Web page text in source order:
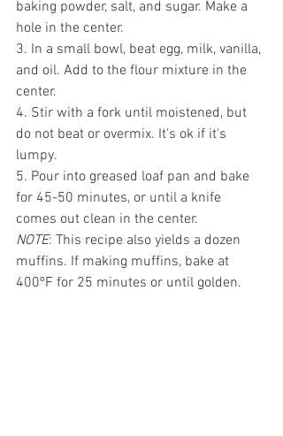
baking powder, salt, and sugar. Make a
hole in the center.
3. In a small bowl, beat egg, milk, vanilla,
and oil. Add to the flour mixture in the
center.
4. Stir with a fork until moistened, but
do not beat or overmix. It's ok if it's
lumpy.
5. Pour into greased loaf pan and bake
for 45-50 minutes, or until a knife
comes out clean in the center.
NOTE: This recipe also yields a dozen
muffins. If making muffins, bake at
400ºF for 25 minutes or until golden.